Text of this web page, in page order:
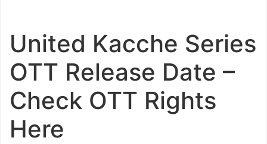
United Kacche Series
OTT Release Date –
Check OTT Rights
Here